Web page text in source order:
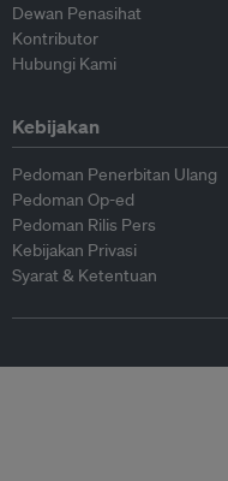
Dewan Penasihat
Kontributor
Hubungi Kami
Kebijakan
Pedoman Penerbitan Ulang
Pedoman Op-ed
Pedoman Rilis Pers
Kebijakan Privasi
Syarat & Ketentuan